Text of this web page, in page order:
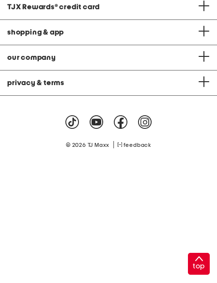
TJX Rewards® credit card
shopping & app
our company
privacy & terms
© 2026 TJ Maxx feedback
top